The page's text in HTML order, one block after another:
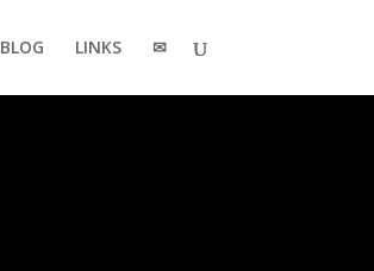
BLOG LINKS ✉